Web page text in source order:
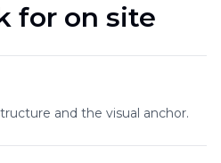
for on site
and the visual anchor.